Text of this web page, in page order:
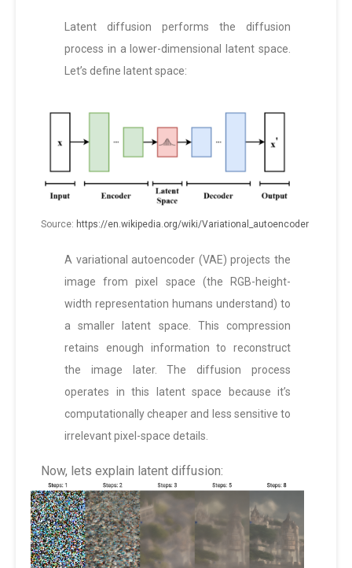
Latent diffusion performs the diffusion
process in a lower-dimensional latent space.
Let’s define latent space:
Source: https://en.wikipedia.org/wiki/Variational_autoencoder
A variational autoencoder (VAE) projects the
image from pixel space (the RGB-height-
width representation humans understand) to
a smaller latent space. This compression
retains enough information to reconstruct
the image later. The diffusion process
operates in this latent space because it’s
computationally cheaper and less sensitive to
irrelevant pixel-space details.
Now, lets explain latent diffusion: